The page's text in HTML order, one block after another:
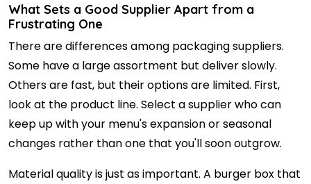
What Sets a Good Supplier Apart from a
Frustrating One
There are differences among packaging suppliers.
Some have a large assortment but deliver slowly.
Others are fast, but their options are limited. First,
look at the product line. Select a supplier who can
keep up with your menu's expansion or seasonal
changes rather than one that you'll soon outgrow.
Material quality is just as important. A burger box that